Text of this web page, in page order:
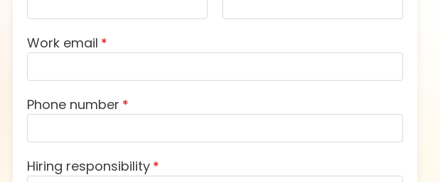
Work email *
Phone number *
Hiring responsibility *